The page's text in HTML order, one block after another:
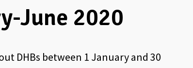
June 2020
DHBs between 1 January and 30